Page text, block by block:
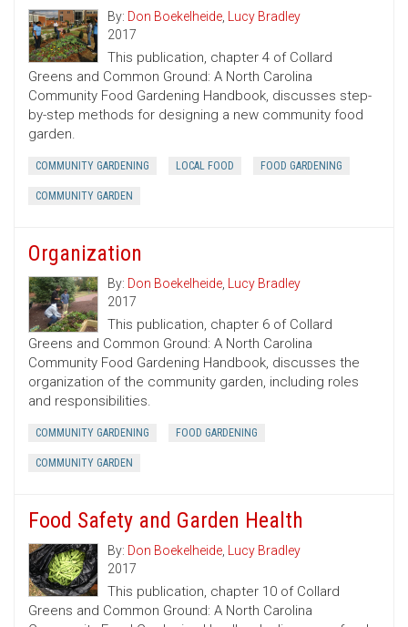
By: Don Boekelheide, Lucy Bradley
2017
This publication, chapter 4 of Collard
Greens and Common Ground: A North Carolina
Community Food Gardening Handbook, discusses step-
by-step methods for designing a new community food
garden.
COMMUNITY GARDENING LOCAL FOOD FOOD GARDENING
COMMUNITY GARDEN
Organization
By: Don Boekelheide, Lucy Bradley
2017
This publication, chapter 6 of Collard
Greens and Common Ground: A North Carolina
Community Food Gardening Handbook, discusses the
organization of the community garden, including roles
and responsibilities.
COMMUNITY GARDENING FOOD GARDENING
COMMUNITY GARDEN
Food Safety and Garden Health
By: Don Boekelheide, Lucy Bradley
2017
This publication, chapter 10 of Collard
Greens and Common Ground: A North Carolina